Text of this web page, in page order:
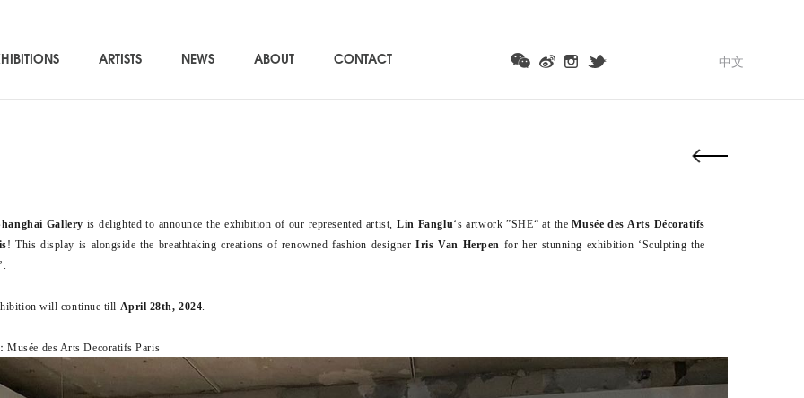
ARTISTS NEWS ABOUT CONTACT 中文
Gallery is delighted to announce the exhibition of our represented artist, Lin Fanglu‘s artwork ”SHE“ at theMusée des Arts Décoratifs
! This display is alongside the breathtaking creations of renowned fashion designer Iris Van Herpen for her stunning exhibition ‘Sculpting the
will continue till April 28th, 2024.
Musée des Arts Decoratifs Paris